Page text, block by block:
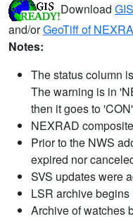
Download
and/orGeoTiff of
Notes:
The status column
The warning is in
then it goes to
NEXRAD
Prior to the NWS
expired nor
SVS updates were
LSR archive begins
Archive of watches